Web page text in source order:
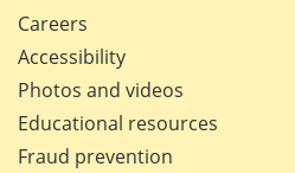
Careers
Accessibility
Photos and videos
Educational resources
Fraud prevention